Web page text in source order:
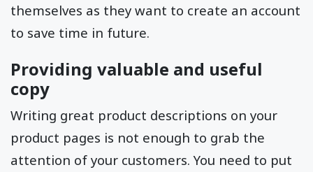
themselves as they want to create an account
to save time in future.
Providing valuable and useful
copy
Writing great product descriptions on your
product pages is not enough to grab the
attention of your customers. You need to put